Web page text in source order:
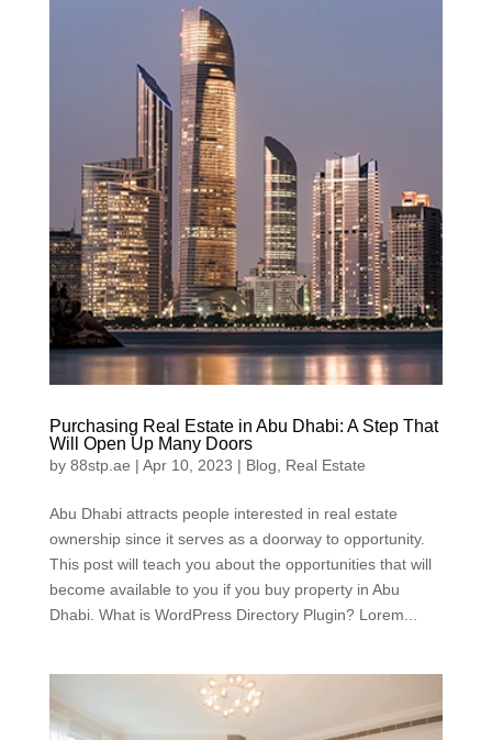
Purchasing Real Estate in Abu Dhabi: A Step That
Will Open Up Many Doors
by 88stp.ae | Apr 10, 2023 | Blog Real Estate
Abu Dhabi attracts people interested in real estate
ownership since it serves as a doorway to opportunity.
This post will teach you about the opportunities that will
become available to you if you buy property in Abu
Dhabi. What is WordPress Directory Plugin? Lorem...